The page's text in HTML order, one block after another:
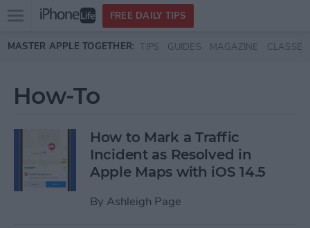
Skip to main content
Open
menu
FREE DAILY TIPS
MASTER APPLE TOGETHER: TIPS GUIDES MAGAZINE CLASSES
How-To
How to Mark a Traffic
Incident as Resolved in
Apple Maps with iOS 14.5
By Ashleigh Page